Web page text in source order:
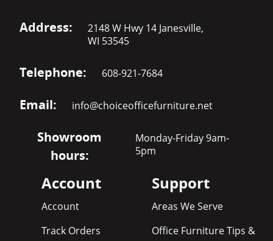
Address:
2148 W Hwy 14 Janesville,
WI 53545
Telephone: 608-921-7684
Email: info@choiceofficefurniture.net
Showroom
hours:
Monday-Friday 9am-
5pm
Account
Account
Track Orders
Support
Areas We Serve
Office Furniture Tips &